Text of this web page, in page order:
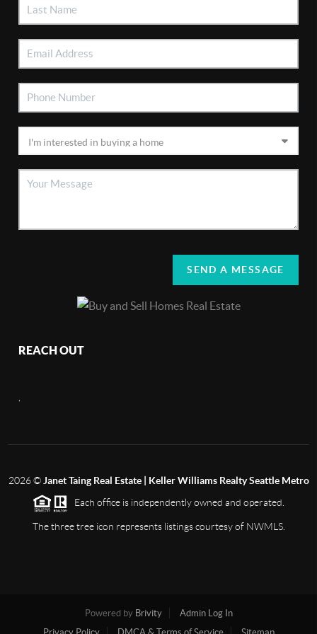
SEND A MESSAGE
REACH OUT
,
2026©Janet Taing Real Estate | Keller Williams Realty Seattle Metro
Each office is independently owned and operated.
The three tree icon represents listings courtesy of NWMLS.
Powered by Brivity
Admin Log In